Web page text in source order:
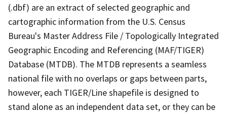
(.dbf) are an extract of selected geographic and
cartographic information from the U.S. Census
Bureau's Master Address File / Topologically Integrated
Geographic Encoding and Referencing (MAF/TIGER)
Database (MTDB). The MTDB represents a seamless
national file with no overlaps or gaps between parts,
however, each TIGER/Line shapefile is designed to
stand alone as an independent data set, or they can be